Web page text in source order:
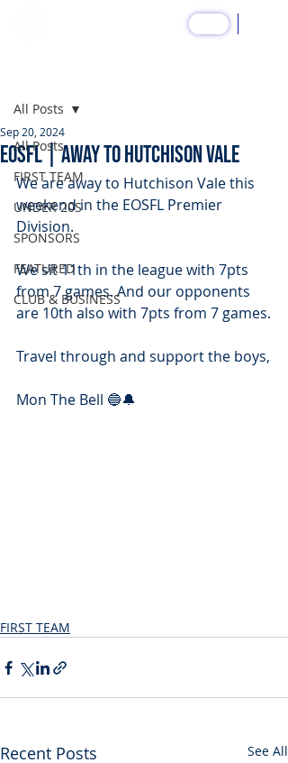
All Posts
FIRST TEAM
UNDER 20S
SPONSORS
FEATURED
CLUB & BUSINESS
All Posts
EOSFL | Away to Hutchison Vale
Sep 20, 2024
We are away to Hutchison Vale this
weekend in the EOSFL Premier
Division.
We sit 11th in the league with 7pts
from 7 games. And our opponents
are 10th also with 7pts from 7 games.
Travel through and support the boys,
Mon The Bell 🔵🔔
FIRST TEAM
Recent Posts See All